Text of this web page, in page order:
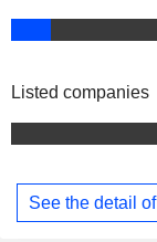
Listed companies
See the detail